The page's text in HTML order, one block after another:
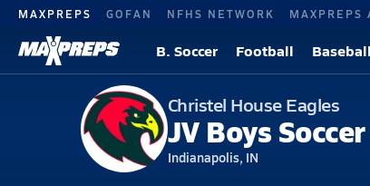
MAXPREPS GOFAN NFHS NETWORK MAXPREPS
B. Soccer Football Baseball
Christel House Eagles
JV Boys Soccer
Indianapolis, IN